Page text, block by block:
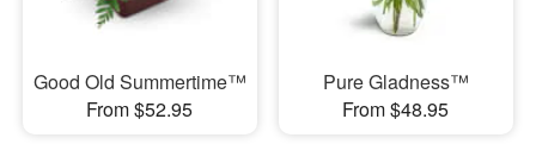
Good Old Summertime™
From $52.95
Pure Gladness™
From $48.95